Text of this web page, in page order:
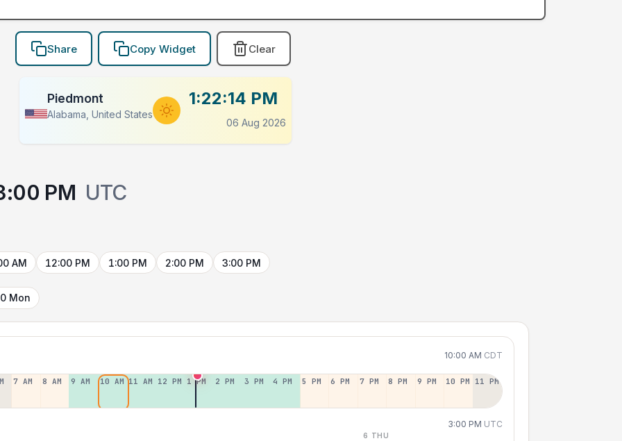
Share Copy Widget Clear
Piedmont
Alabama, United States
1:22:14 PM
06 Aug 2026
PM UTC
AM 12:00 PM 1:00 PM 2:00 PM 3:00 PM
Mon
10:00 AM CDT
7 AM 8 AM 9 AM 10 AM 11 AM 12 PM 1 PM 2 PM 3 PM 4 PM 5 PM 6 PM 7 PM 8 PM 9 PM 10 PM 11 PM
3:00 PM UTC
6 THU